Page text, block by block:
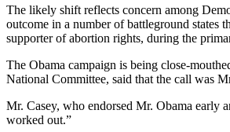
The likely shift reflects concern among
outcome in a number of battleground states
supporter of abortion rights, during the
The Obama campaign is being close-
National Committee, said that the call was
Mr. Casey, who endorsed Mr. Obama early
worked out.”